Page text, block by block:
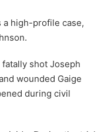
a high-profile case,
shot Joseph
wounded Gaige
during civil